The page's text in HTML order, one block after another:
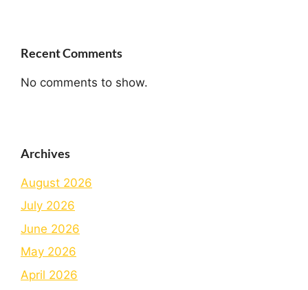
Recent Comments
No comments to show.
Archives
August 2026
July 2026
June 2026
May 2026
April 2026